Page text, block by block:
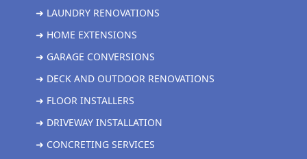
➜ LAUNDRY RENOVATIONS
➜ HOME EXTENSIONS
➜ GARAGE CONVERSIONS
➜ DECK AND OUTDOOR RENOVATIONS
➜ FLOOR INSTALLERS
➜ DRIVEWAY INSTALLATION
➜ CONCRETING SERVICES